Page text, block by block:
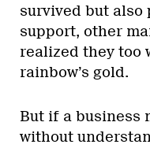
survived but
support, other
realized they too
rainbow’s gold.
But if a business
without